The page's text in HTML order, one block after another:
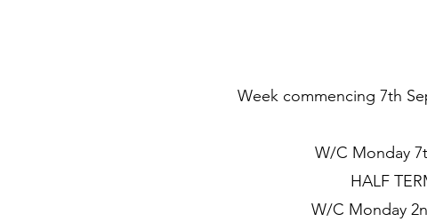
Week commencing 7th
W/C Monday
HALF
W/C Monday